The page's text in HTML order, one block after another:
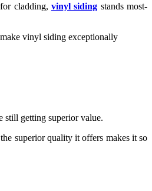
cladding, vinyl siding stands most-
vinyl siding exceptionally
still getting superior value.
superior quality it offers makes it so